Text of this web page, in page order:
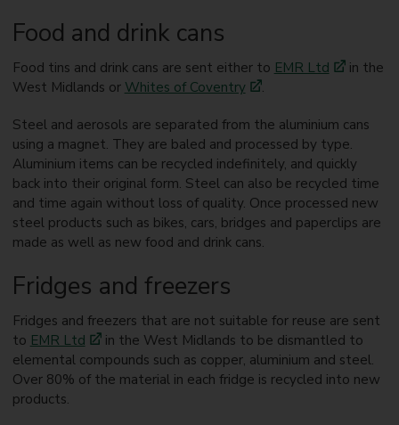
Food and drink cans
Food tins and drink cans are sent either to EMR Ltd
in the
West Midlands or Whites of Coventry .
Steel and aerosols are separated from the aluminium cans
using a magnet. They are baled and processed by type.
Aluminium items can be recycled indefinitely, and quickly
back into their original form. Steel can also be recycled time
and time again without loss of quality. Once processed new
steel products such as bikes, cars, bridges and paperclips are
made as well as new food and drink cans.
Fridges and freezers
Fridges and freezers that are not suitable for reuse are sent
to EMR Ltd
in the West Midlands to be dismantled to
elemental compounds such as copper, aluminium and steel.
Over 80% of the material in each fridge is recycled into new
products.